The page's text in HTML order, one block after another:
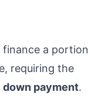
finance a portion
requiring the
down payment.